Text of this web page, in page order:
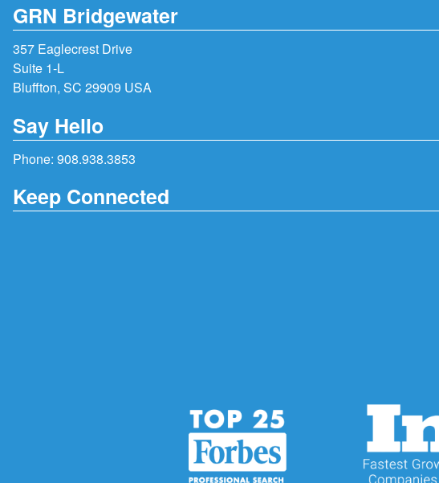
GRN Bridgewater
357 Eaglecrest Drive
Suite 1-L
Bluffton, SC 29909 USA
Say Hello
Phone: 908.938.3853
Keep Connected